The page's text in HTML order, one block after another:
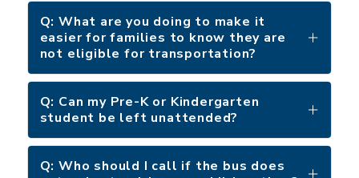
Q: What are you doing to make it
easier for families to know they are
not eligible for transportation?
Q: Can my Pre-K or Kindergarten
student be left unattended?
Q: Who should I call if the bus does